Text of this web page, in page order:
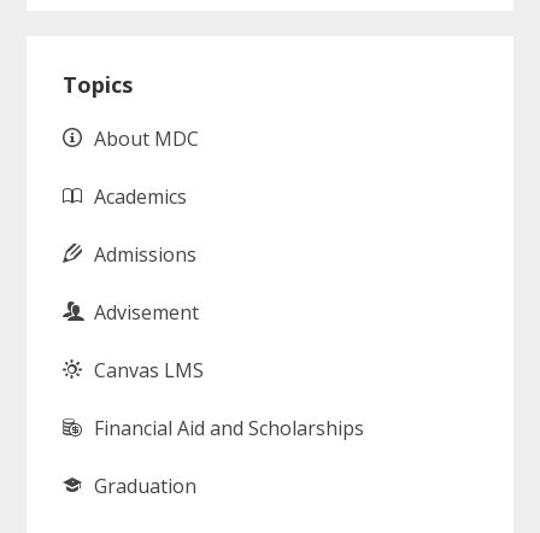
Sidebar
Topics
About MDC
Academics
Admissions
Advisement
Canvas LMS
Financial Aid and Scholarships
Graduation